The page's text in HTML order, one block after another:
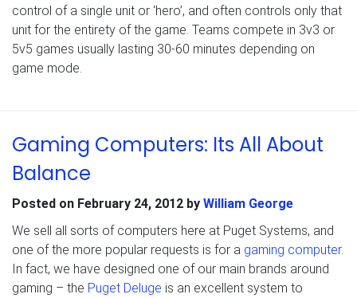
control of a single unit or ‘hero’, and often controls only that
unit for the entirety of the game. Teams compete in 3v3 or
5v5 games usually lasting 30-60 minutes depending on
game mode.
Gaming Computers: Its All About
Balance
Posted on February 24, 2012 by William George
We sell all sorts of computers here at Puget Systems, and
one of the more popular requests is for a gaming computer.
In fact, we have designed one of our main brands around
gaming – the Puget Deluge is an excellent system to